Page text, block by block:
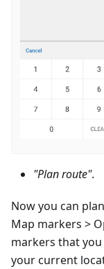
"Plan route".
Now you can
Map markers >
markers that
your current